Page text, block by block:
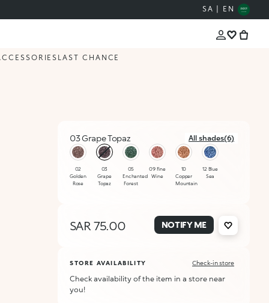
SA | EN
LAST CHANCE
03 Grape Topaz All shades(6)
02
Golden
Rose
selected
03
Grape
Topaz
05
Enchanted
Forest
09 Fine
Wine
10
Copper
Mountain
12 Blue
Sea
SAR 75.00 NOTIFY ME
STORE AVAILABILITY Check-in store
Check availability of the item in a store near
you!